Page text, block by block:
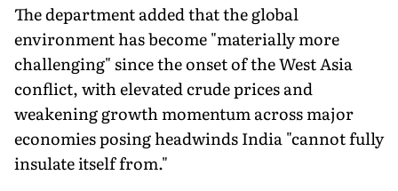
The department added that the global
environment has become "materially more
challenging" since the onset of the West Asia
conflict, with elevated crude prices and
weakening growth momentum across major
economies posing headwinds India "cannot fully
insulate itself from."